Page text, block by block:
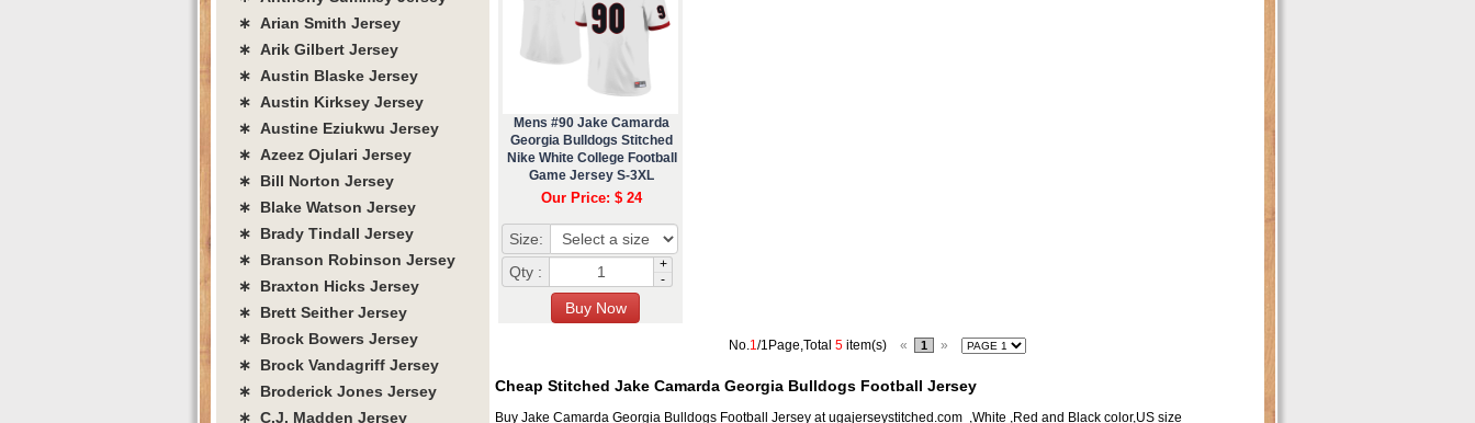
Mens #90 Jake Camarda
Georgia Bulldogs Stitched
Nike White College Football
Game Jersey S-3XL
Our Price: $ 24
Size:
Qty :
+
-
No.1/1Page,Total 5item(s) « 1 »
Cheap Stitched Jake Camarda Georgia Bulldogs Football Jersey
Buy Jake Camarda Georgia Bulldogs Football Jersey at ugajerseystitched.com ,White ,Red and Black color,US size
∗ Arian Smith Jersey
∗ Arik Gilbert Jersey
∗ Austin Blaske Jersey
∗ Austin Kirksey Jersey
∗ Austine Eziukwu Jersey
∗ Azeez Ojulari Jersey
∗ Bill Norton Jersey
∗ Blake Watson Jersey
∗ Brady Tindall Jersey
∗ Branson Robinson Jersey
∗ Braxton Hicks Jersey
∗ Brett Seither Jersey
∗ Brock Bowers Jersey
∗ Brock Vandagriff Jersey
∗ Broderick Jones Jersey
∗ C.J. Madden Jersey